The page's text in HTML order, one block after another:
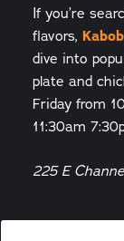
If you’re
flavors,
dive into
plate and
Friday from
11:30am
225 E